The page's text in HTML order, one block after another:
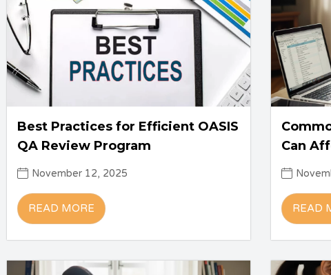
Best Practices for Efficient OASIS
QA Review Program
November 12, 2025
READ MORE
Can
READ